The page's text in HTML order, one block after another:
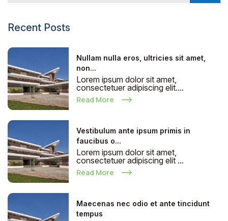
Recent Posts
Nullam nulla eros, ultricies sit amet,
non...
Lorem ipsum dolor sit amet,
consectetuer adipiscing elit....
Read More
Vestibulum ante ipsum primis in
faucibus o...
Lorem ipsum dolor sit amet,
consectetuer adipiscing elit ...
Read More
Maecenas nec odio et ante tincidunt
tempus